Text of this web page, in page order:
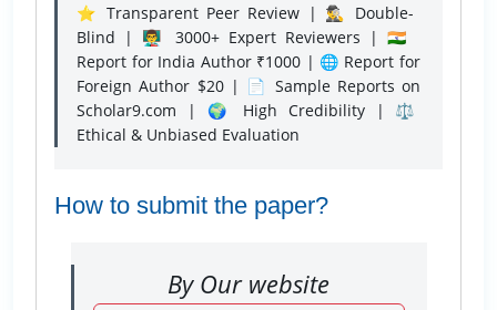
⭐ Transparent Peer Review | 🕵️‍♂️ Double-
Blind | 👨‍🏫 3000+ Expert Reviewers | 🇮🇳
Report for India Author ₹1000 | 🌐 Report for
Foreign Author $20 | 📄 Sample Reports on
Scholar9.com | 🌍 High Credibility | ⚖️
Ethical & Unbiased Evaluation
How to submit the paper?
By Our website